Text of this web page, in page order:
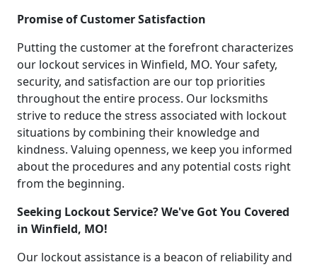
Promise of Customer Satisfaction
Putting the customer at the forefront characterizes
our lockout services in Winfield, MO. Your safety,
security, and satisfaction are our top priorities
throughout the entire process. Our locksmiths
strive to reduce the stress associated with lockout
situations by combining their knowledge and
kindness. Valuing openness, we keep you informed
about the procedures and any potential costs right
from the beginning.
Seeking Lockout Service? We've Got You Covered
in Winfield, MO!
Our lockout assistance is a beacon of reliability and